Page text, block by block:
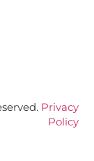
Privacy
Policy